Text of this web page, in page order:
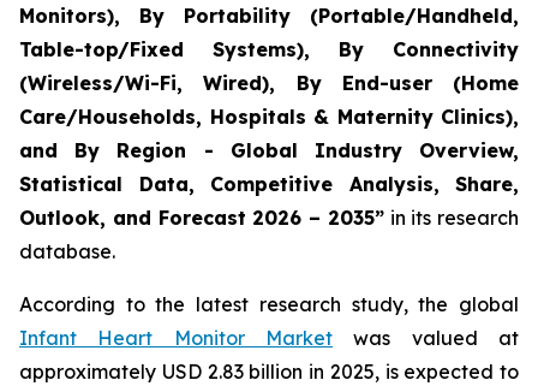
Monitors), By Portability (Portable/Handheld,
Table-top/Fixed Systems), By Connectivity
(Wireless/Wi-Fi, Wired), By End-user (Home
Care/Households, Hospitals & Maternity Clinics),
and By Region - Global Industry Overview,
Statistical Data, Competitive Analysis, Share,
Outlook, and Forecast 2026 – 2035”in its research
database.
According to the latest research study, the global
Infant Heart Monitor Market was valued at
approximately USD 2.83 billion in 2025, is expected to